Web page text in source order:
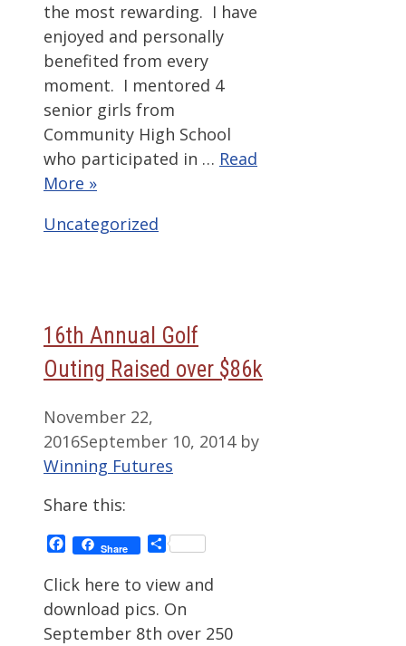
the most rewarding. I have
enjoyed and personally
benefited from every
moment. I mentored 4
senior girls from
Community High School
who participated in … Read
More »
Categories
Uncategorized
16th Annual Golf
Outing Raised over $86k
November 22,
2016September 10, 2014 by
Winning Futures
Share this:
Facebook
Share Share
Click here to view and
download pics. On
September 8th over 250